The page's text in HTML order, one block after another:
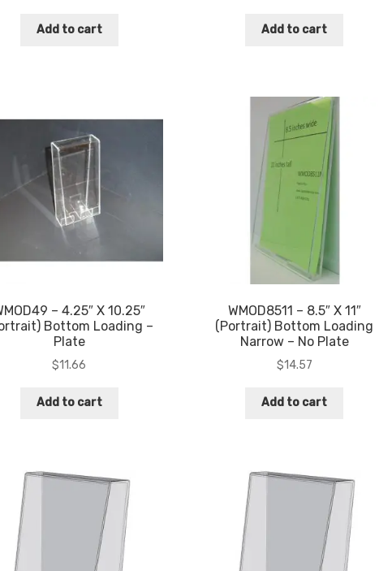
Add to cart Add to cart
– 4.25″ X 10.25″
Bottom Loading –
Plate
$11.66
Add to cart
WMOD8511 – 8.5″ X 11″
(Portrait) Bottom Loading
Narrow – No Plate
$14.57
Add to cart